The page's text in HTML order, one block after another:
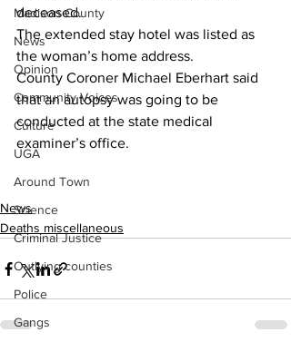
Madison County
News
Opinion
Community Voices
Culture
UGA
Around Town
Science
Criminal Justice
Outlying counties
Police
Gangs
deceased.
The extended stay hotel was listed as
the woman’s home address.
County Coroner Michael Eberhart said
that an autopsy was going to be
conducted at the state medical
examiner’s office.
News
Deaths miscellaneous